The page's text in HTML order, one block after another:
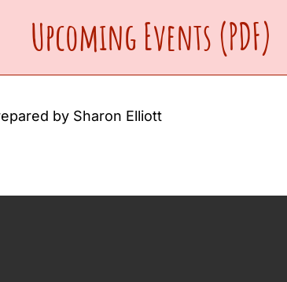
Upcoming Events (PDF)
by Sharon Elliott